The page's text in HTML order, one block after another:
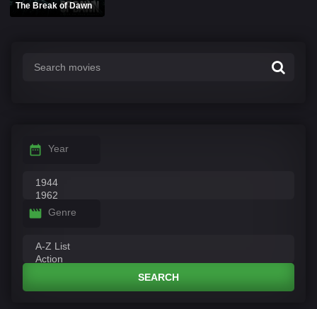
The Break of Dawn
Year
Genre
SEARCH